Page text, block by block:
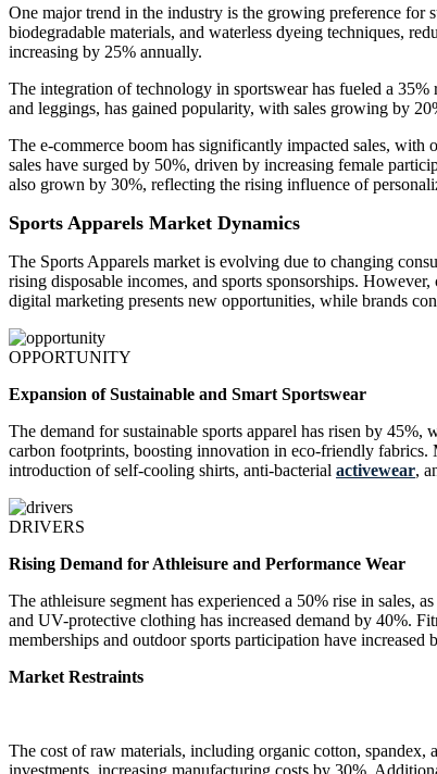
One major trend in the industry is the growing preference for
biodegradable materials, and waterless dyeing techniques,
increasing by 25% annually.
The integration of technology in sportswear has fueled a
and leggings, has gained popularity, with sales growing by
The e-commerce boom has significantly impacted sales,
sales have surged by 50%, driven by increasing female
also grown by 30%, reflecting the rising influence of
Sports Apparels Market Dynamics
The Sports Apparels market is evolving due to changing
rising disposable incomes, and sports sponsorships.
digital marketing presents new opportunities, while brands
OPPORTUNITY
Expansion of Sustainable and Smart Sportswear
The demand for sustainable sports apparel has risen by
carbon footprints, boosting innovation in eco-friendly fabrics.
introduction of self-cooling shirts, anti-bacterial activewear,
DRIVERS
Rising Demand for Athleisure and Performance Wear
The athleisure segment has experienced a 50% rise in sales,
and UV-protective clothing has increased demand by 40%.
memberships and outdoor sports participation have
Market Restraints
The cost of raw materials, including organic cotton,